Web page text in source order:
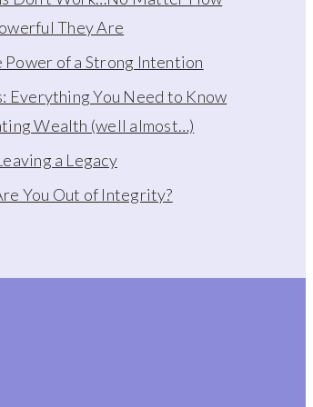
They Are
Power of a Strong Intention
Everything You Need to Know
Wealth (well almost…)
a Legacy
You Out of Integrity?